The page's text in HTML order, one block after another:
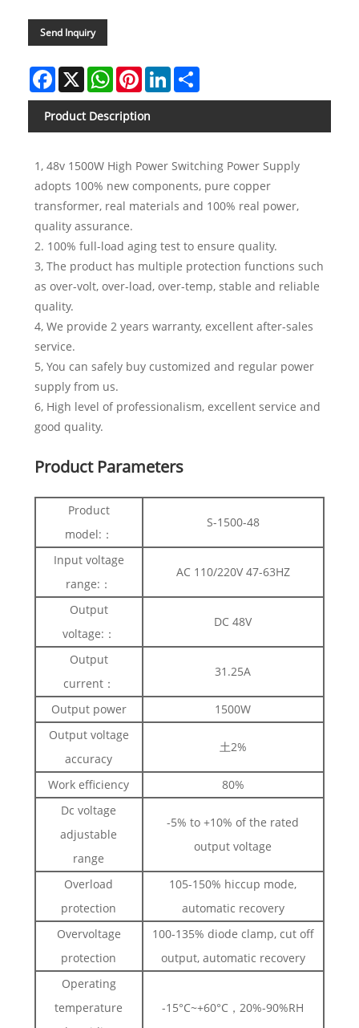
Send Inquiry
Facebook
X WhatsAppPinterestLinkedIn
Product Description
1, 48v 1500W High Power Switching Power Supply
adopts 100% new components, pure copper
transformer, real materials and 100% real power,
quality assurance.
2. 100% full-load aging test to ensure quality.
3, The product has multiple protection functions such
as over-volt, over-load, over-temp, stable and reliable
quality.
4, We provide 2 years warranty, excellent after-sales
service.
5, You can safely buy customized and regular power
supply from us.
6, High level of professionalism, excellent service and
good quality.
Product Parameters
Product
model:：
S-1500-48
Input voltage
range:：
AC 110/220V 47-63HZ
Output
voltage:：
DC 48V
Output
current：
31.25A
Output power
1500W
Output voltage
accuracy
土2%
Work efficiency
80%
Dc voltage
adjustable
range
-5% to +10% of the rated
output voltage
Overload
protection
105-150% hiccup mode,
automatic recovery
Overvoltage
protection
100-135% diode clamp, cut off
output, automatic recovery
Operating
temperature
-15°C~+60°C，20%-90%RH